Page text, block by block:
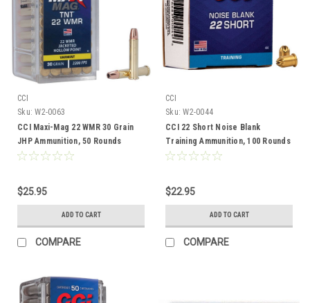
CCI
Sku: W2-0063
CCI Maxi-Mag 22 WMR 30 Grain
JHP Ammunition, 50 Rounds
$25.95
ADD TO CART
COMPARE
CCI
Sku: W2-0044
CCI 22 Short Noise Blank
Training Ammunition, 100 Rounds
$22.95
ADD TO CART
COMPARE